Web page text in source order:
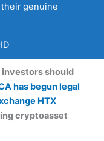
genuine
investors should
has begun legal
HTX
cryptoasset